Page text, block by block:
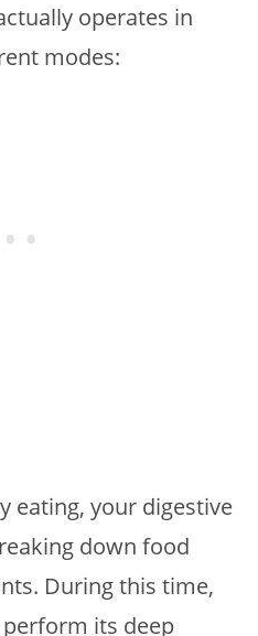
operates in
modes:
eating, your digestive
down food
During this time,
its deep